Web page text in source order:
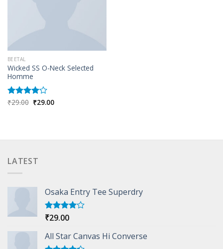
BEETAL
Wicked SS O-Neck Selected
Homme
Rated
₹29.00 Original
price
₹29.00Current
price
LATEST
Osaka Entry Tee Superdry
Rated
of 5
₹29.00
All Star Canvas Hi Converse